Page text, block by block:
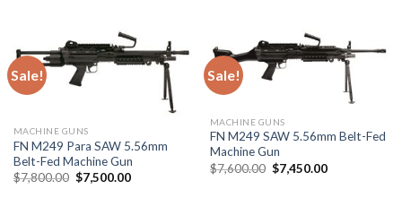
Sale!
MACHINE GUNS
FN M249 Para SAW 5.56mm
Belt-Fed Machine Gun
$7,800.00 Original
price
$7,500.00Current
Sale!
MACHINE GUNS
FN M249 SAW 5.56mm Belt-Fed
Machine Gun
$7,600.00 Original
price
$7,450.00Current